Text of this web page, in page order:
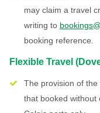
may claim a travel
writing to
booking reference.
Flexible Travel
The provision of
that booked without